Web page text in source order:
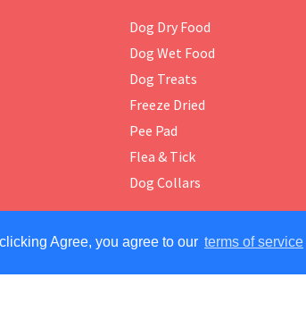
Agree, you agree to our terms of service
Dog Dry Food
Dog Wet Food
Dog Treats
Freeze Dried
Pee Pad
Flea & Tick
Dog Collars
ALL RIGHTS RESERVED.